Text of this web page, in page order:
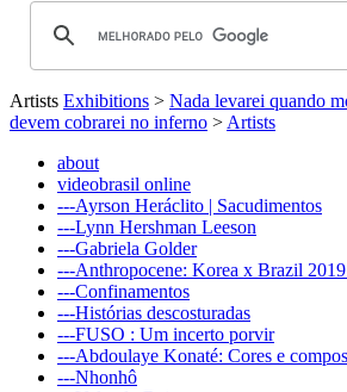
Artists Exhibitions > Nada levarei quando
devem cobrarei no inferno > Artists
about
videobrasil online
---Ayrson Heráclito | Sacudimentos
---Lynn Hershman Leeson
---Gabriela Golder
---Anthropocene: Korea x Brazil 2019
---Confinamentos
---Histórias descosturadas
---FUSO : Um incerto porvir
---Abdoulaye Konaté: Cores e
---Nhonhô